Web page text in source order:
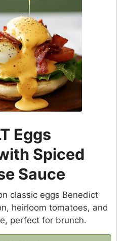
Eggs
Spiced
Sauce
classic eggs Benedict
heirloom tomatoes, and
perfect for brunch.